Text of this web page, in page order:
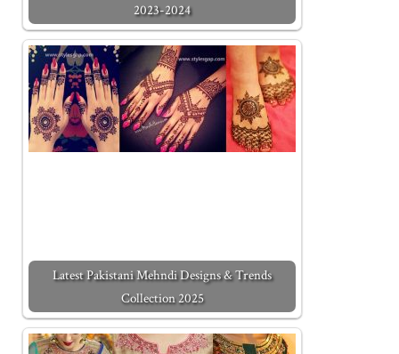
2023-2024
Latest Pakistani Mehndi Designs & Trends
Collection 2025